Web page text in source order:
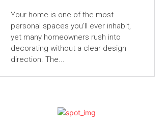
Your home is one of the most
personal spaces you’ll ever inhabit,
yet many homeowners rush into
decorating without a clear design
direction. The...